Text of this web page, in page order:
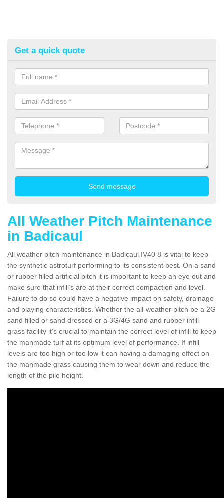
Get a quick quote
All Weather Pitch Maintenance
in Badicaul
All weather pitch maintenance in Badicaul IV40 8 is vital to keep
the synthetic astroturf performing to its consistent best. On a sand
or rubber filled artificial pitch it is important to keep an eye out and
make sure that infill’s are at their correct compaction and level.
Failure to do so could have a negative impact on safety, drainage
and playing characteristics. Whether the all-weather pitch be a 2G
sand filled or sand dressed or a 3G/4G sand and rubber infill
grass facility it's crucial to maintain the correct level of infill to keep
the manmade turf at its optimum level of performance. If infill
levels are too high or too low it can having a damaging effect on
the manmade grass causing them to wear down and reduce the
length of the pile height.